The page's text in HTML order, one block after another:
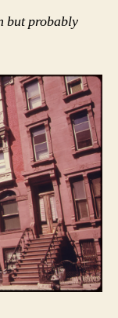
but probably